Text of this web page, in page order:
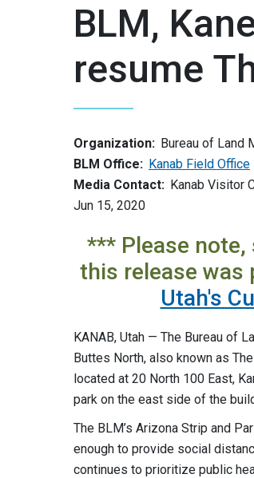
BLM,
resume
Organization: Bureau of Land
BLM Office: Kanab Field Office
Media Contact: Kanab Visitor
Jun 15, 2020
*** Please
this release was
Utah's
KANAB, Utah — The Bureau of
Buttes North, also known as
located at 20 North 100 East,
park on the east side of the
The BLM’s Arizona Strip and
enough to provide social
continues to prioritize public